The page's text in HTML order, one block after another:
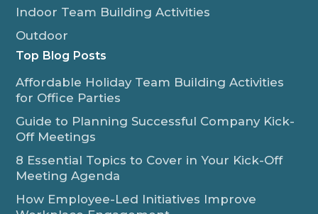
Indoor Team Building Activities
Outdoor
Top Blog Posts
Affordable Holiday Team Building Activities
for Office Parties
Guide to Planning Successful Company Kick-
Off Meetings
8 Essential Topics to Cover in Your Kick-Off
Meeting Agenda
How Employee-Led Initiatives Improve